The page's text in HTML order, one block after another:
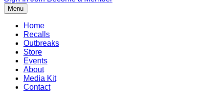
Menu
Home
Recalls
Outbreaks
Store
Events
About
Media Kit
Contact